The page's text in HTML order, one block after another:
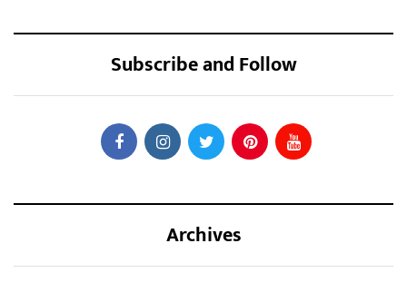
Subscribe and Follow
Archives